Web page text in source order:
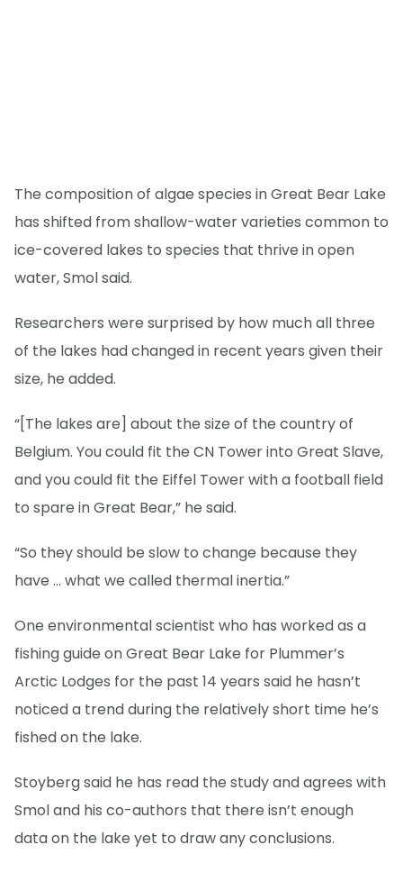
The composition of algae species in Great Bear Lake
has shifted from shallow-water varieties common to
ice-covered lakes to species that thrive in open
water, Smol said.
Researchers were surprised by how much all three
of the lakes had changed in recent years given their
size, he added.
“[The lakes are] about the size of the country of
Belgium. You could fit the CN Tower into Great Slave,
and you could fit the Eiffel Tower with a football field
to spare in Great Bear,” he said.
“So they should be slow to change because they
have … what we called thermal inertia.”
One environmental scientist who has worked as a
fishing guide on Great Bear Lake for Plummer’s
Arctic Lodges for the past 14 years said he hasn’t
noticed a trend during the relatively short time he’s
fished on the lake.
Stoyberg said he has read the study and agrees with
Smol and his co-authors that there isn’t enough
data on the lake yet to draw any conclusions.